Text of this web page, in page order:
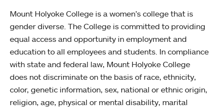
Mount Holyoke College is a women’s college that is
gender diverse. The College is committed to providing
equal access and opportunity in employment and
education to all employees and students. In compliance
with state and federal law, Mount Holyoke College
does not discriminate on the basis of race, ethnicity,
color, genetic information, sex, national or ethnic origin,
religion, age, physical or mental disability, marital